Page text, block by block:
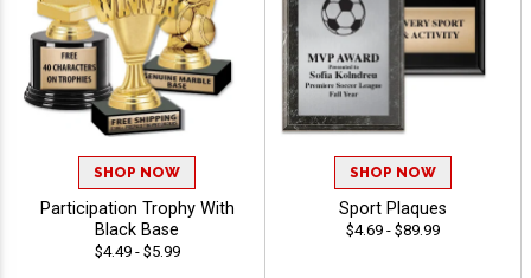
SHOP NOW
Participation Trophy With
Black Base
$4.49 - $5.99
SHOP NOW
Sport Plaques
$4.69 - $89.99